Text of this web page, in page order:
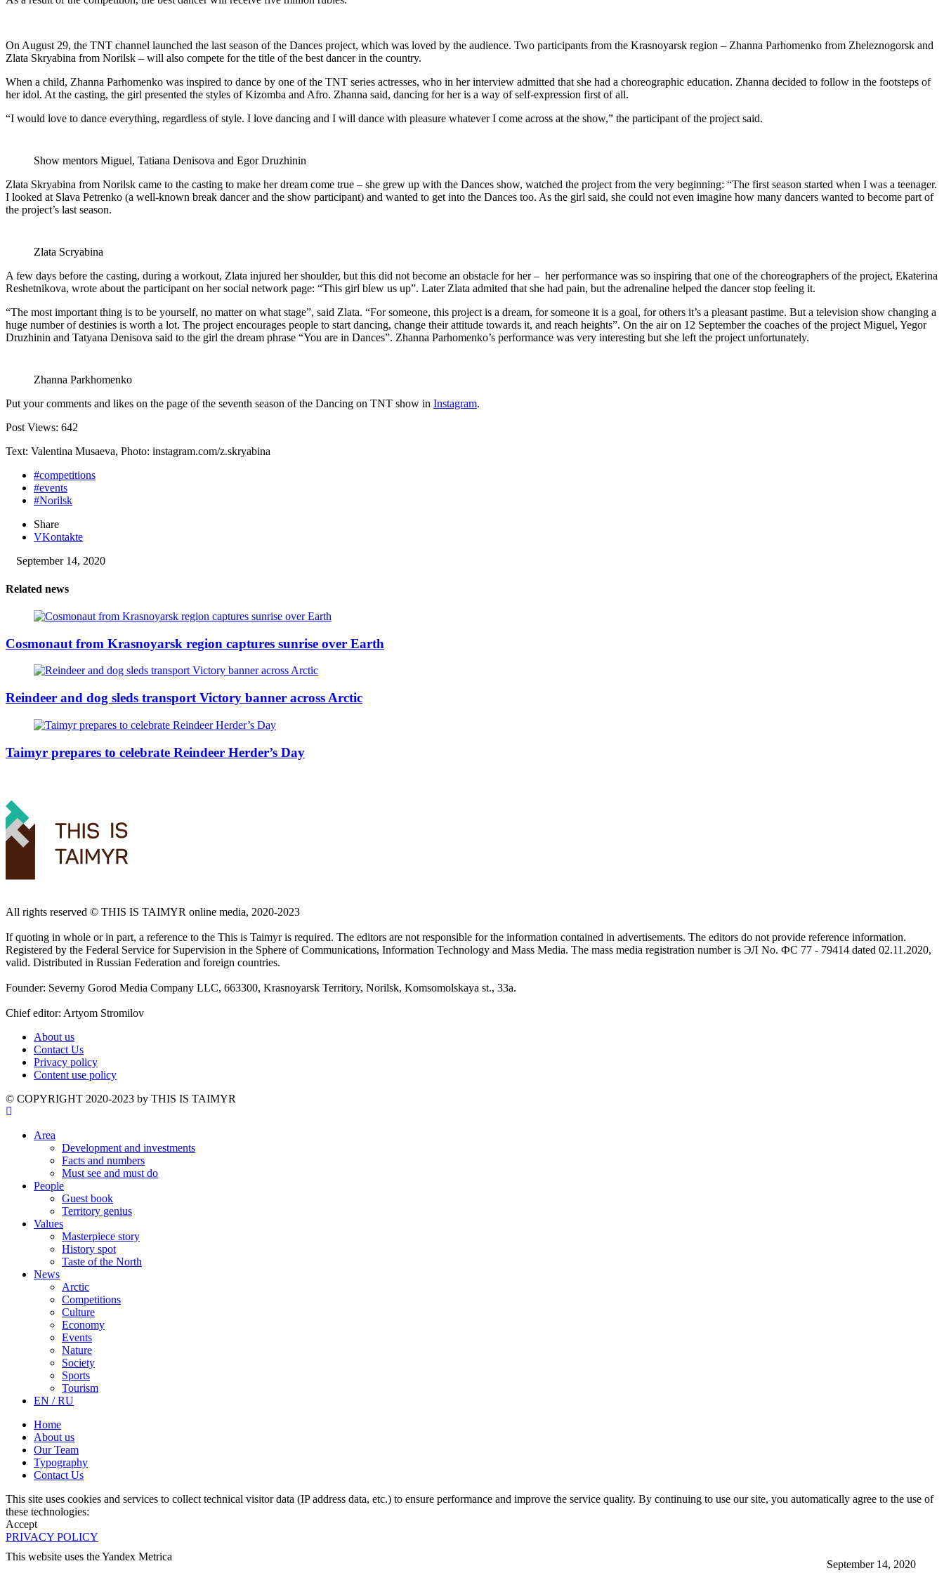
September 14, 2020
On August 29, the TNT channel launched the last season of the Dances project, which was loved by the audience. Two participants from the Krasnoyarsk region – Zhanna Parhomenko from Zheleznogorsk and
Zlata Skryabina from Norilsk – will also compete for the title of the best dancer in the country.
When a child, Zhanna Parhomenko was inspired to dance by one of the TNT series actresses, who in her interview admitted that she had a choreographic education. Zhanna decided to follow in the footsteps of
her idol. At the casting, the girl presented the styles of Kizomba and Afro. Zhanna said, dancing for her is a way of self-expression first of all.
“I would love to dance everything, regardless of style. I love dancing and I will dance with pleasure whatever I come across at the show,” the participant of the project said.
Show mentors Miguel, Tatiana Denisova and Egor Druzhinin
Zlata Skryabina from Norilsk came to the casting to make her dream come true – she grew up with the Dances show, watched the project from the very beginning: “The first season started when I was a teenager.
I looked at Slava Petrenko (a well-known break dancer and the show participant) and wanted to get into the Dances too. As the girl said, she could not even imagine how many dancers wanted to become part of
the project’s last season.
Zlata Scryabina
A few days before the casting, during a workout, Zlata injured her shoulder, but this did not become an obstacle for her – her performance was so inspiring that one of the choreographers of the project, Ekaterina
Reshetnikova, wrote about the participant on her social network page: “This girl blew us up”. Later Zlata admited that she had pain, but the adrenaline helped the dancer stop feeling it.
“The most important thing is to be yourself, no matter on what stage”, said Zlata. “For someone, this project is a dream, for someone it is a goal, for others it’s a pleasant pastime. But a television show changing a
huge number of destinies is worth a lot. The project encourages people to start dancing, change their attitude towards it, and reach heights”. On the air on 12 September the coaches of the project Miguel, Yegor
Druzhinin and Tatyana Denisova said to the girl the dream phrase “You are in Dances”. Zhanna Parhomenko’s performance was very interesting but she left the project unfortunately.
Zhanna Parkhomenko
Put your comments and likes on the page of the seventh season of the Dancing on TNT show in Instagram.
Post Views: 642
Text: Valentina Musaeva, Photo: instagram.com/z.skryabina
#competitions
#events
#Norilsk
Share
VKontakte
September 14, 2020
Related news
Cosmonaut from Krasnoyarsk region captures sunrise over Earth
Reindeer and dog sleds transport Victory banner across Arctic
Taimyr prepares to celebrate Reindeer Herder’s Day
All rights reserved ©️ THIS IS TAIMYR online media, 2020-2023
If quoting in whole or in part, a reference to the This is Taimyr is required. The editors are not responsible for the information contained in advertisements. The editors do not provide reference information.
Registered by the Federal Service for Supervision in the Sphere of Communications, Information Technology and Mass Media. The mass media registration number is ЭЛ No. ФС 77 - 79414 dated 02.11.2020,
valid. Distributed in Russian Federation and foreign countries.
Founder: Severny Gorod Media Company LLC, 663300, Krasnoyarsk Territory, Norilsk, Komsomolskaya st., 33a.
Chief editor: Artyom Stromilov
About us
Contact Us
Privacy policy
Content use policy
©️ COPYRIGHT 2020-2023 by THIS IS TAIMYR
Area
Development and investments
Facts and numbers
Must see and must do
People
Guest book
Territory genius
Values
Masterpiece story
History spot
Taste of the North
News
Arctic
Competitions
Culture
Economy
Events
Nature
Society
Sports
Tourism
EN / RU
Home
About us
Our Team
Typography
Contact Us
This site uses cookies and services to collect technical visitor data (IP address data, etc.) to ensure performance and improve the service quality. By continuing to use our site, you automatically agree to the use of
these technologies:
Accept
PRIVACY POLICY
This website uses the Yandex Metrica